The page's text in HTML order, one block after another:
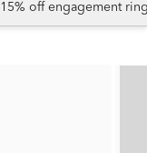
15% off engagement